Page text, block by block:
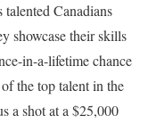
talented Canadians
showcase their skills
in-a-lifetime chance
the top talent in the
a shot at a $25,000